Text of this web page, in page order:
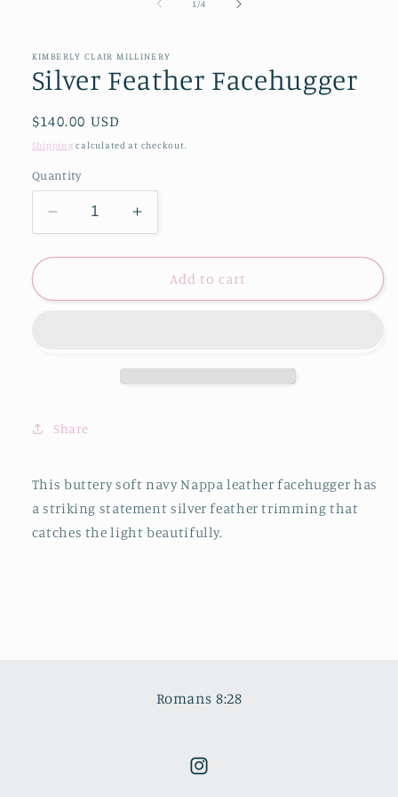
1 /of4
KIMBERLY CLAIR MILLINERY
Silver Feather Facehugger
Regular
price
$140.00 USD
Shipping calculated at checkout.
Quantity
Decrease
quantity
for
Feather
Increase
quantity
for
Silver
Feather
Add to cart
Share
This buttery soft navy Nappa leather facehugger has
a striking statement silver feather trimming that
catches the light beautifully.
Romans 8:28
Instagram